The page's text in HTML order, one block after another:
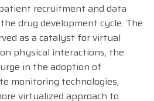
recruitment and data
drug development cycle. The
as a catalyst for virtual
physical interactions, the
in the adoption of
monitoring technologies,
virtualized approach to